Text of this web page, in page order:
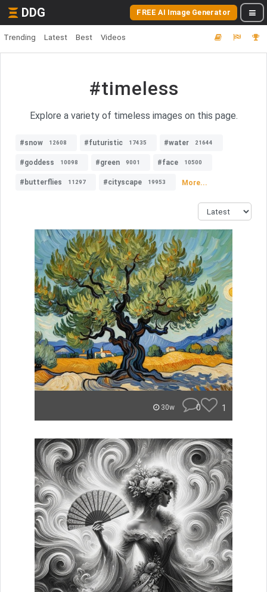
DDG FREE AI Image Generator
Trending Latest Best Videos
#timeless
Explore a variety of timeless images on this page.
#snow 12608 #futuristic 17435 #water 21644
#goddess 10098 #green 9001 #face 10500
#butterflies 11297 #cityscape 19953 More...
30w 0 1